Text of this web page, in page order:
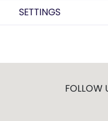
SETTINGS
FOLLOW